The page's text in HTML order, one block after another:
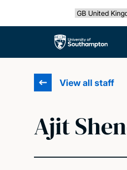
Select country
The University of
View all staff
Ajit